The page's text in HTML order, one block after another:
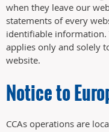
when they leave our
statements of every
identifiable information.
applies only and solely
website.
Notice to
CCAs operations are